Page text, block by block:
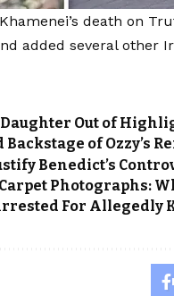
death on
added several other
Daughter Out of
of Ozzy’s
Benedict’s
Photographs:
For Allegedly